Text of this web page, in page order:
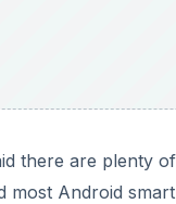
there are plenty
most Android